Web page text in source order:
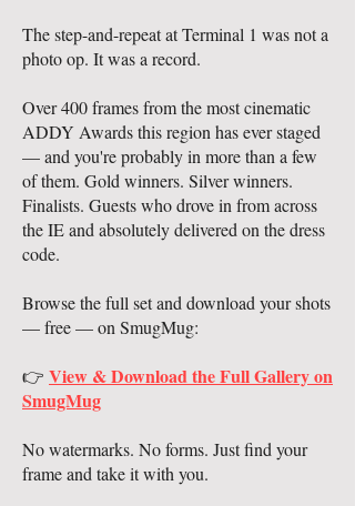
The step-and-repeat at Terminal 1 was not a
photo op. It was a record.
Over 400 frames from the most cinematic
ADDY Awards this region has ever staged
— and you're probably in more than a few
of them. Gold winners. Silver winners.
Finalists. Guests who drove in from across
the IE and absolutely delivered on the dress
code.
Browse the full set and download your shots
— free — on SmugMug:
👉 View & Download the Full Gallery on
SmugMug
No watermarks. No forms. Just find your
frame and take it with you.